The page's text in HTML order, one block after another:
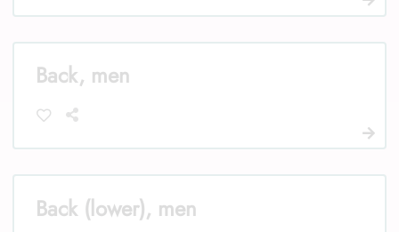
Back, men
Back (lower), men